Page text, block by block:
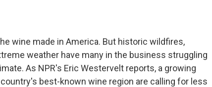
wine made in America. But historic wildfires,
weather have many in the business struggling
As NPR's Eric Westervelt reports, a growing
best-known wine region are calling for less